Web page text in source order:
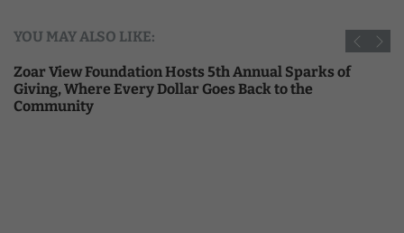
YOU MAY ALSO LIKE:
Zoar View Foundation Hosts 5th Annual Sparks of
Giving, Where Every Dollar Goes Back to the
Community